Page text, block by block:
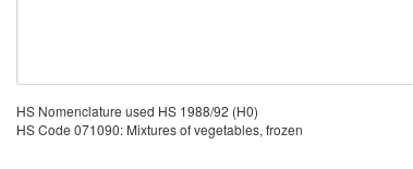
HS Nomenclature used HS 1988/92 (H0)
HS Code 071090: Mixtures of vegetables, frozen